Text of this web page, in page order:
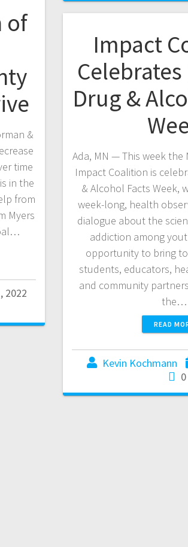
of
&
time
in the
from
Myers
2022
Impact
Drug &
Ada, MN — This week
Impact Coalition is
& Alcohol Facts Week,
week-long, health
dialogue about the
addiction among
opportunity to bring
students, educators,
and community
the…
READ
Kevin Kochmann
0